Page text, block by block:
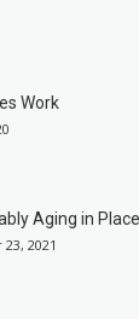
Work
Aging in Place
2021